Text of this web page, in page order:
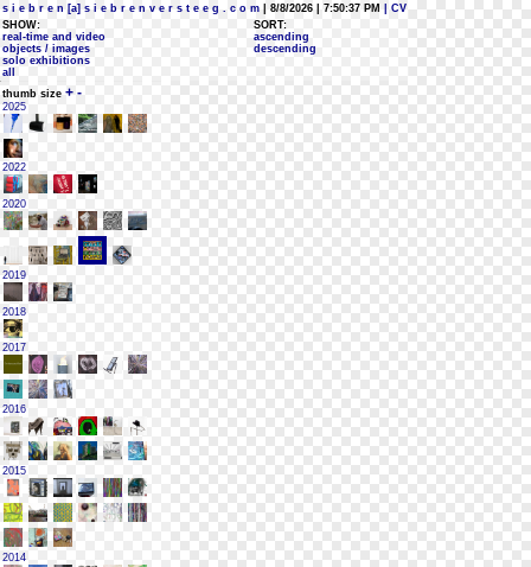
s i e b r e n [a] s i e b r e n v e r s t e e g . c o m | 8/8/2026 | 7:50:37 PM
| CV
SHOW:
real-time and video
objects / images
solo exhibitions
all
SORT:
ascending
descending
thumb size + -
2025
2022
2020
2019
2018
2017
2016
2015
2014